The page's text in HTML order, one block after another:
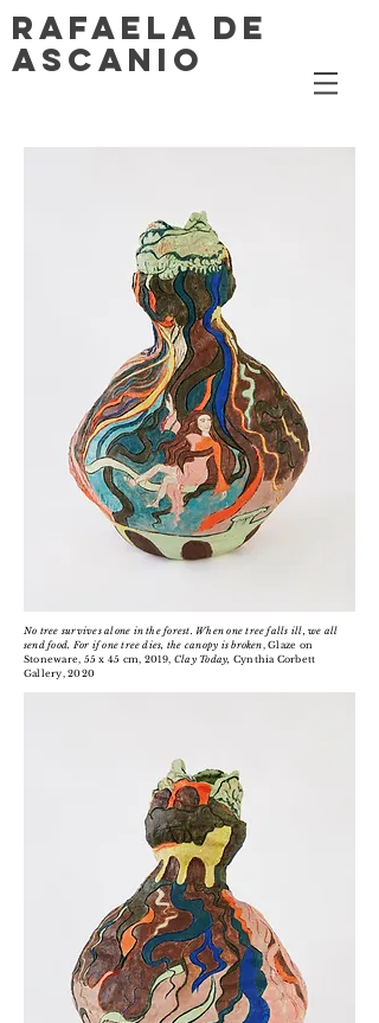
RAFAELA DE
ASCANIO
No tree survives alone in the forest. When one tree falls ill, we all
send food. For if one tree dies, the canopy is broken, Glaze on
Stoneware, 55 x 45 cm, 2019, Clay Today, Cynthia Corbett
Gallery, 2020